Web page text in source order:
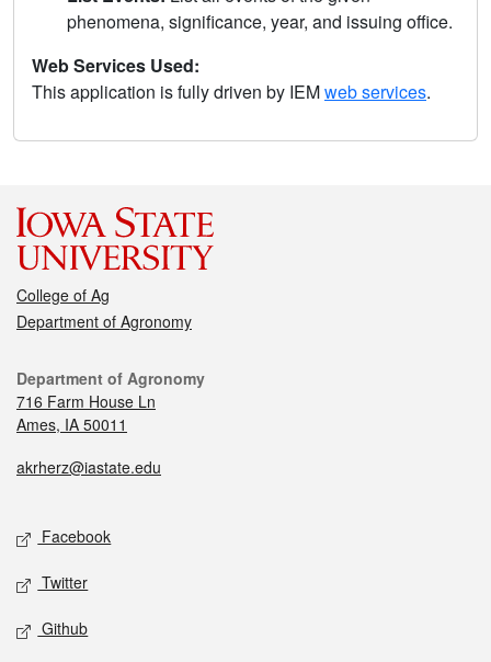
phenomena, significance, year, and issuing office.
Web Services Used:
This application is fully driven by IEMweb services.
College of Ag
Department of Agronomy
Department of Agronomy
716 Farm House Ln
Ames, IA 50011
akrherz@iastate.edu
Facebook
Twitter
Github